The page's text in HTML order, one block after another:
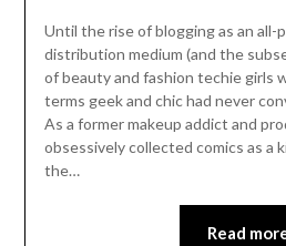
Until the rise of blogging as an all-
distribution medium (and the
of beauty and fashion techie girls
terms geek and chic had never
As a former makeup addict and
obsessively collected comics as a
the…
Read